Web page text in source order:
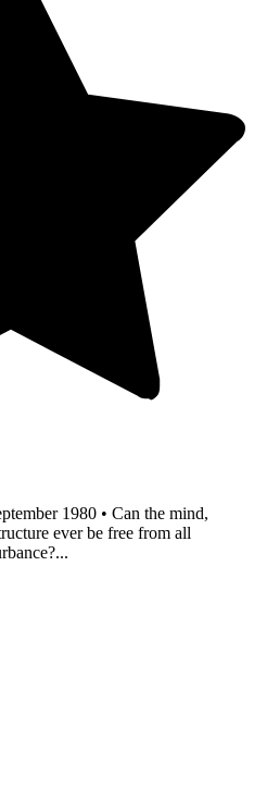
1980 • Can the mind,
ever be free from all